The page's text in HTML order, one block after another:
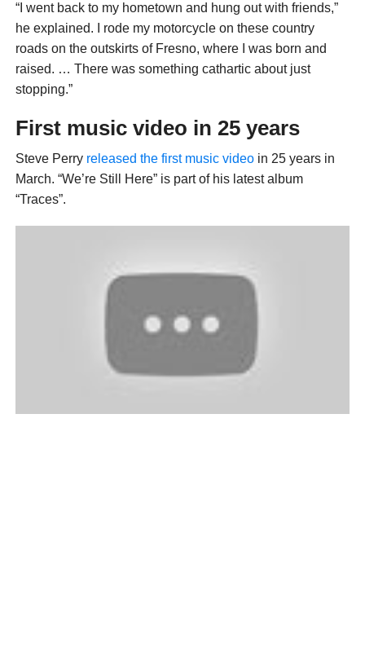
“I went back to my hometown and hung out with friends,”
he explained. I rode my motorcycle on these country
roads on the outskirts of Fresno, where I was born and
raised. … There was something cathartic about just
stopping.”
First music video in 25 years
Steve Perry released the first music videoin 25 years in
March. “We’re Still Here” is part of his latest album
“Traces”.